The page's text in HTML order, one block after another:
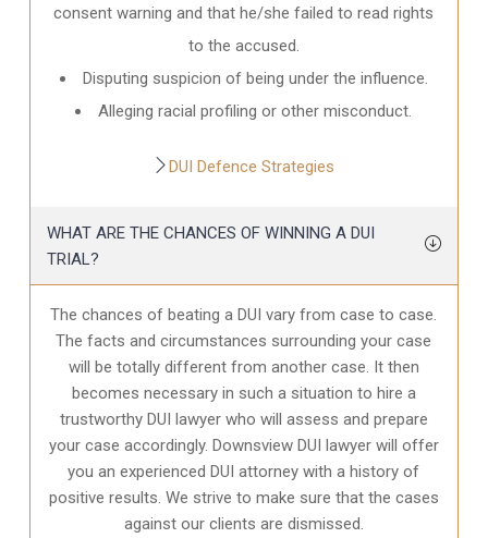
consent warning and that he/she failed to read rights
to the accused.
Disputing suspicion of being under the influence.
Alleging racial profiling or other misconduct.
DUI Defence Strategies
WHAT ARE THE CHANCES OF WINNING A DUI
TRIAL?
The chances of beating a DUI vary from case to case.
The facts and circumstances surrounding your case
will be totally different from another case. It then
becomes necessary in such a situation to hire a
trustworthy DUI lawyer who will assess and prepare
your case accordingly. Downsview DUI lawyer will offer
you an experienced DUI attorney with a history of
positive results. We strive to make sure that the cases
against our clients are dismissed.